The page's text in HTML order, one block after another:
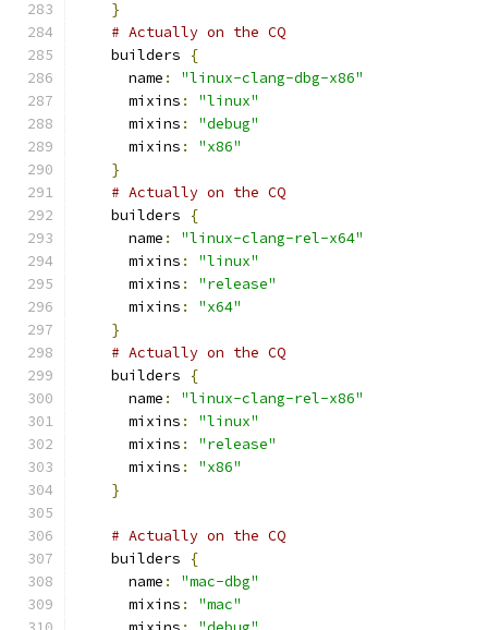
}
# Actually on the CQ
    builders
{
      name
:
"linux-clang-dbg-x86"
      mixins
:
"linux"
      mixins
:
"debug"
      mixins
:
"x86"
}
# Actually on the CQ
    builders
{
      name
:
"linux-clang-rel-x64"
      mixins
:
"linux"
      mixins
:
"release"
      mixins
:
"x64"
}
# Actually on the CQ
    builders
{
      name
:
"linux-clang-rel-x86"
      mixins
:
"linux"
      mixins
:
"release"
      mixins
:
"x86"
}
# Actually on the CQ
    builders
{
      name
:
"mac-dbg"
      mixins
:
"mac"